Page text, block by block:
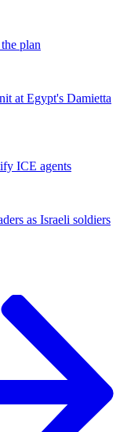
plan
at Egypt's Damietta
ICE agents
as Israeli soldiers